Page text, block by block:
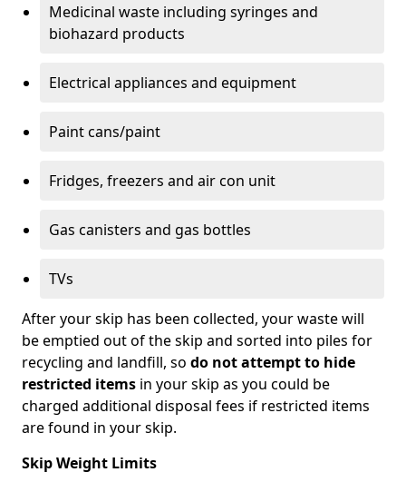
Medicinal waste including syringes and
biohazard products
Electrical appliances and equipment
Paint cans/paint
Fridges, freezers and air con unit
Gas canisters and gas bottles
TVs
After your skip has been collected, your waste will
be emptied out of the skip and sorted into piles for
recycling and landfill, so do not attempt to hide
restricted items in your skip as you could be
charged additional disposal fees if restricted items
are found in your skip.
Skip Weight Limits